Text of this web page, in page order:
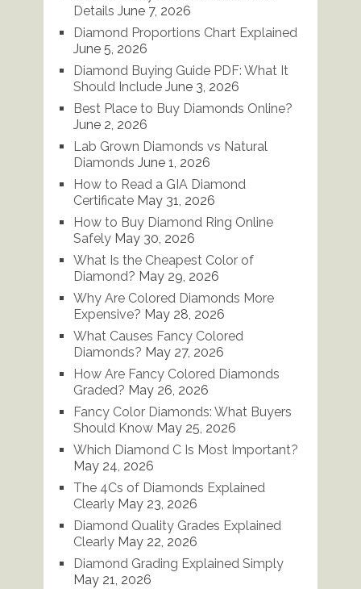
Details June 7, 2026
Diamond Proportions Chart Explained
June 5, 2026
Diamond Buying Guide PDF: What It
Should Include June 3, 2026
Best Place to Buy Diamonds Online?
June 2, 2026
Lab Grown Diamonds vs Natural
Diamonds June 1, 2026
How to Read a GIA Diamond
Certificate May 31, 2026
How to Buy Diamond Ring Online
Safely May 30, 2026
What Is the Cheapest Color of
Diamond? May 29, 2026
Why Are Colored Diamonds More
Expensive? May 28, 2026
What Causes Fancy Colored
Diamonds? May 27, 2026
How Are Fancy Colored Diamonds
Graded? May 26, 2026
Fancy Color Diamonds: What Buyers
Should Know May 25, 2026
Which Diamond C Is Most Important?
May 24, 2026
The 4Cs of Diamonds Explained
Clearly May 23, 2026
Diamond Quality Grades Explained
Clearly May 22, 2026
Diamond Grading Explained Simply
May 21, 2026